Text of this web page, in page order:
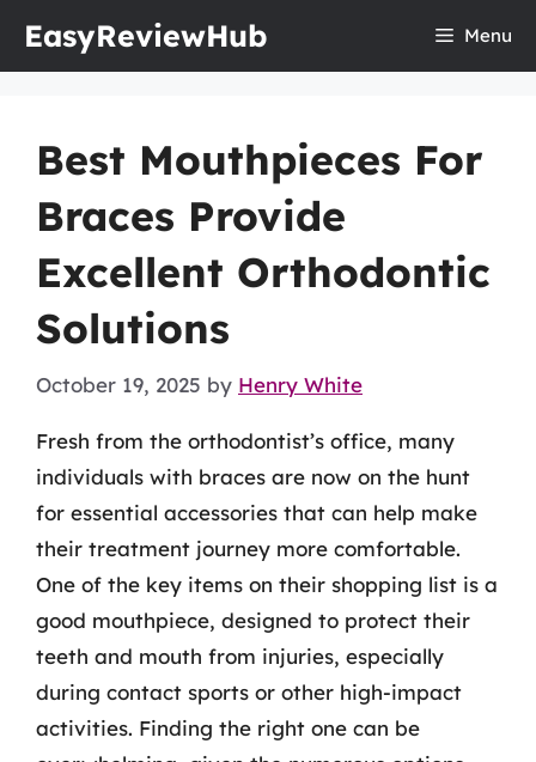
EasyReviewHub Menu
Best Mouthpieces For
Braces Provide
Excellent Orthodontic
Solutions
October 19, 2025 by Henry White
Fresh from the orthodontist’s office, many
individuals with braces are now on the hunt
for essential accessories that can help make
their treatment journey more comfortable.
One of the key items on their shopping list is a
good mouthpiece, designed to protect their
teeth and mouth from injuries, especially
during contact sports or other high-impact
activities. Finding the right one can be